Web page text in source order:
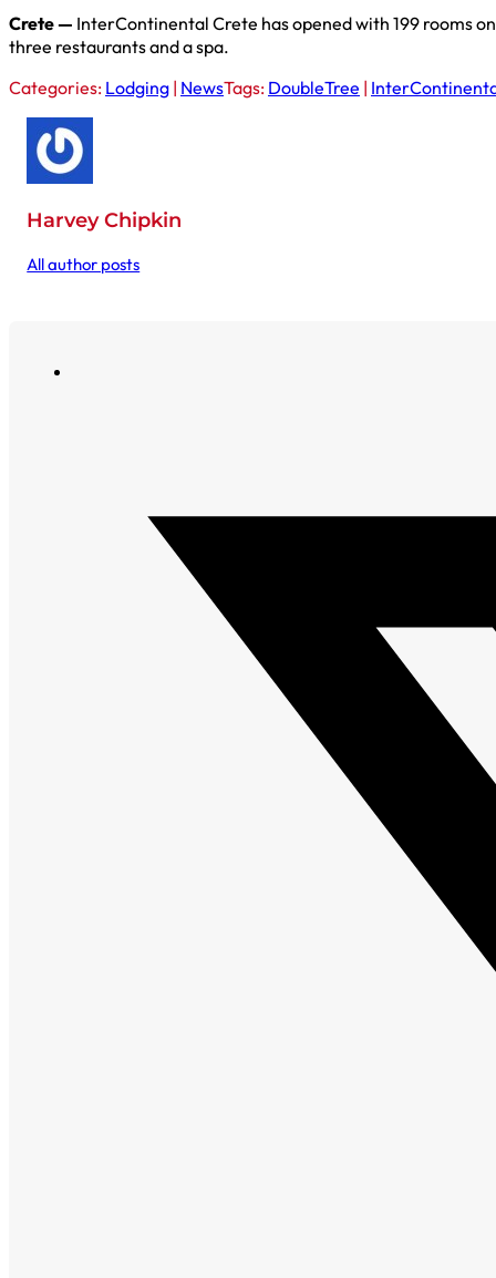
Crete — InterContinental Crete has opened with 199 rooms
three restaurants and a spa.
Categories: Lodging | NewsTags: DoubleTree |
Harvey Chipkin
All author posts